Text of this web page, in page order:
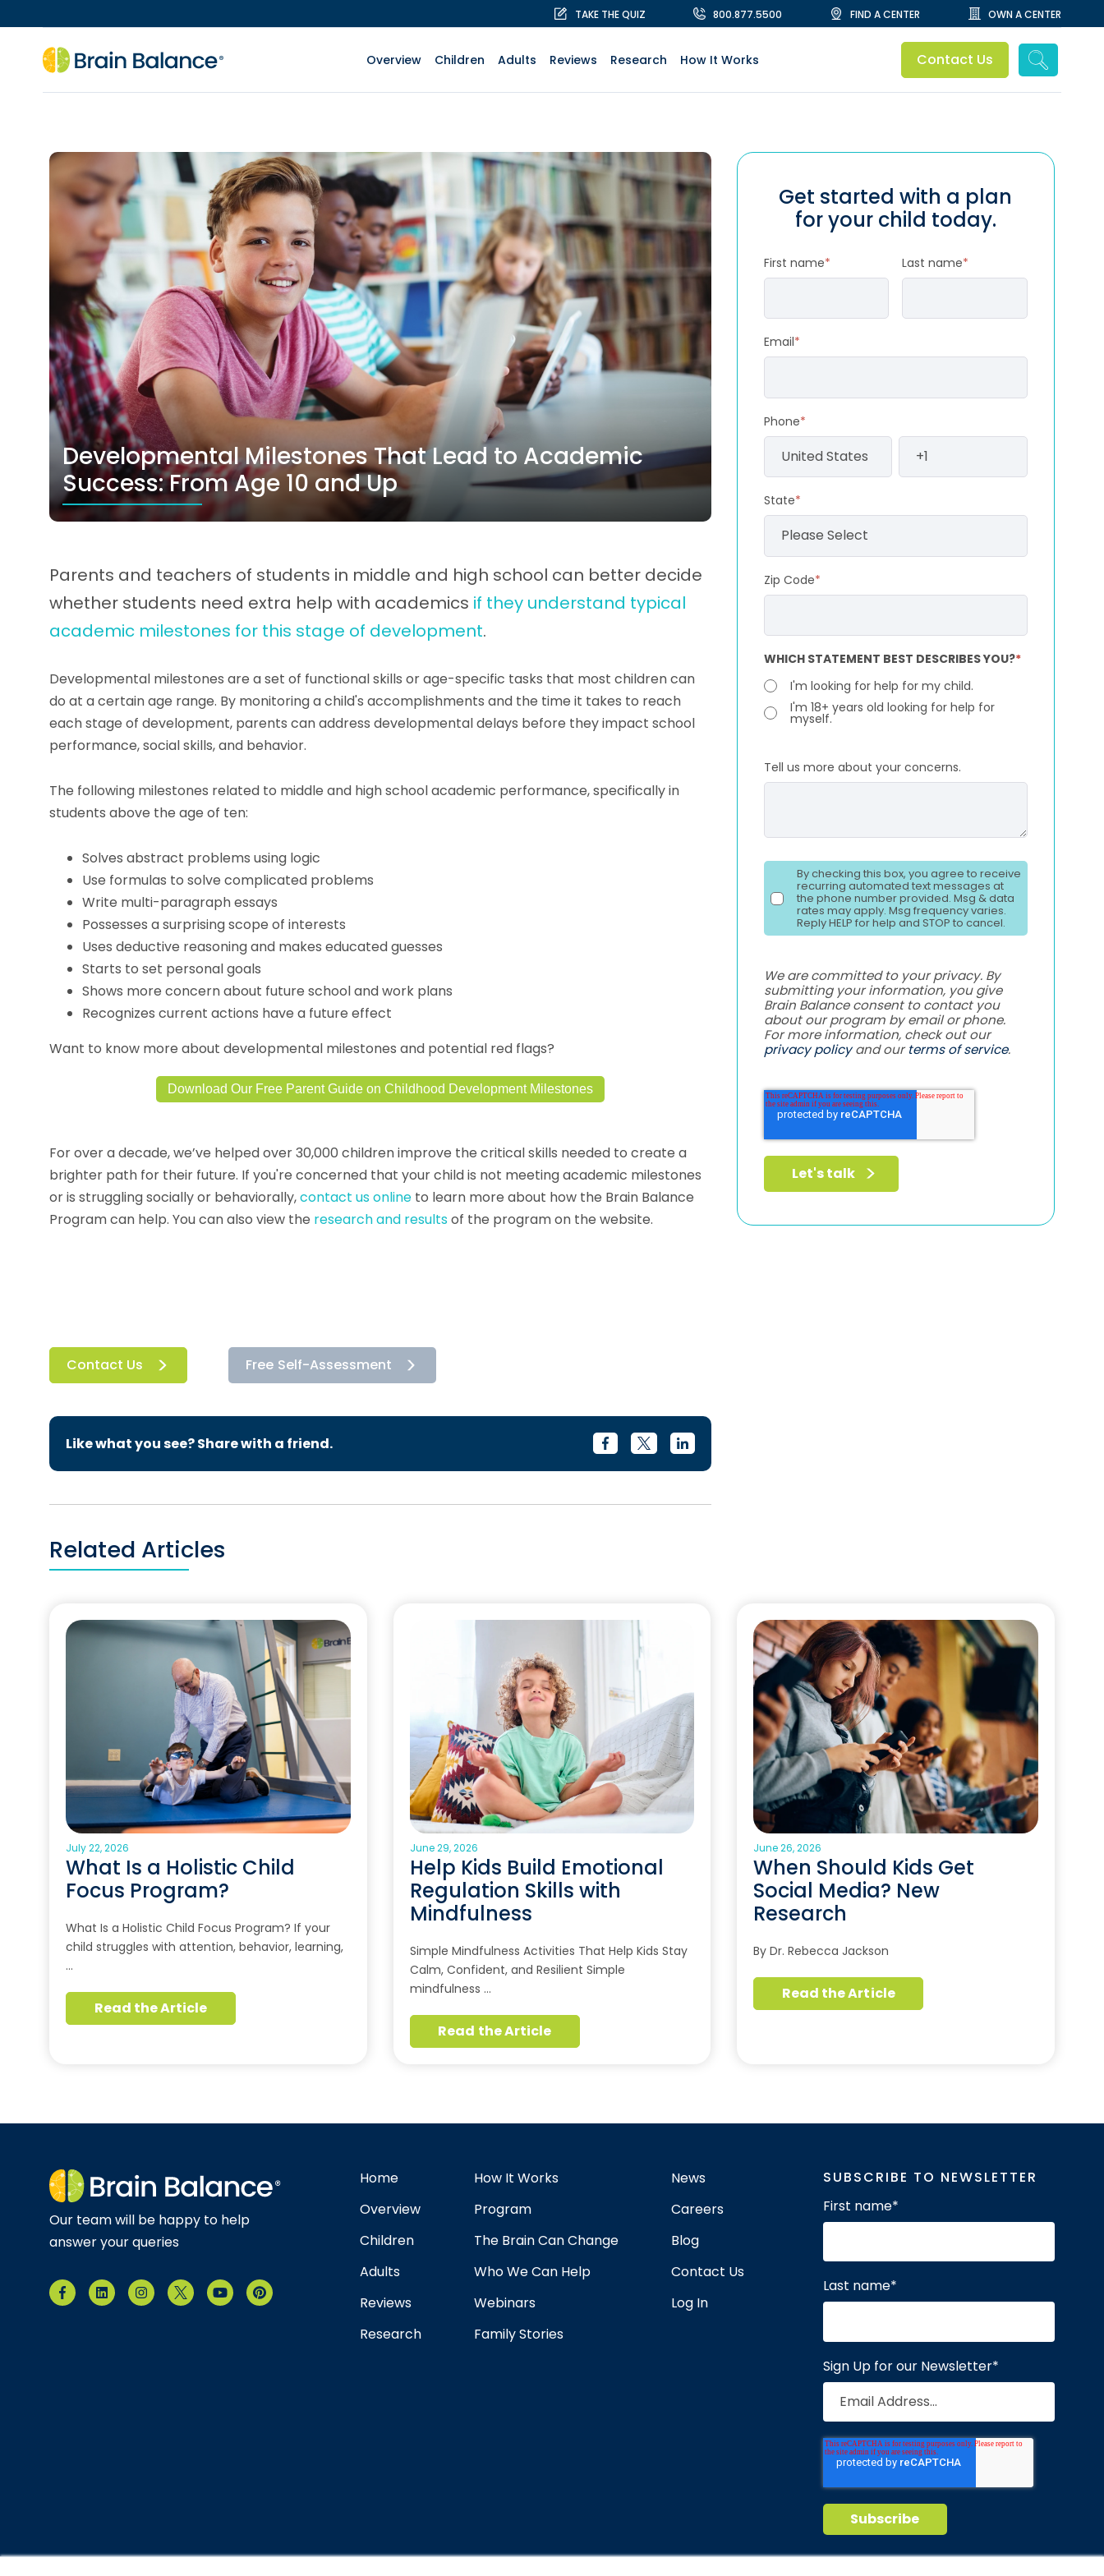
TAKE THE QUIZ 800.877.5500 FIND A CENTER OWN A CENTER
Overview Children Adults Reviews Research How It Works Contact Us
Developmental Milestones That Lead to Academic
Success: From Age 10 and Up
Parents and teachers of students in middle and high school can better decide
whether students need extra help with academics if they understand typical
academic milestones for this stage of development.
Developmental milestones are a set of functional skills or age-specific tasks that most children can
do at a certain age range. By monitoring a child's accomplishments and the time it takes to reach
each stage of development, parents can address developmental delays before they impact school
performance, social skills, and behavior.
The following milestones related to middle and high school academic performance, specifically in
students above the age of ten:
Solves abstract problems using logic
Use formulas to solve complicated problems
Write multi-paragraph essays
Possesses a surprising scope of interests
Uses deductive reasoning and makes educated guesses
Starts to set personal goals
Shows more concern about future school and work plans
Recognizes current actions have a future effect
Want to know more about developmental milestones and potential red flags?
Download Our Free Parent Guide on Childhood Development Milestones
For over a decade, we’ve helped over 30,000 children improve the critical skills needed to create a
brighter path for their future. If you're concerned that your child is not meeting academic milestones
or is struggling socially or behaviorally,contact us online to learn more about how the Brain Balance
Program can help. You can also view the research and resultsof the program on the website.
Contact Us Free Self-Assessment
Like what you see? Share with a friend.
Get started with a plan
for your child today.
First name* Last name*
Email*
Phone*
State*
Zip Code*
WHICH STATEMENT BEST DESCRIBES YOU?*
I'm looking for help for my child.
I'm 18+ years old looking for help for
myself.
Tell us more about your concerns.
By checking this box, you agree to receive
recurring automated text messages at
the phone number provided. Msg & data
rates may apply. Msg frequency varies.
Reply HELP for help and STOP to cancel.
We are committed to your privacy. By
submitting your information, you give
Brain Balance consent to contact you
about our program by email or phone.
For more information, check out our
privacy policyand ourterms of service.
Related Articles
July 22, 2026
What Is a Holistic Child
Focus Program?
What Is a Holistic Child Focus Program? If your
child struggles with attention, behavior, learning,
…
Read the Article
June 29, 2026
Help Kids Build Emotional
Regulation Skills with
Mindfulness
Simple Mindfulness Activities That Help Kids Stay
Calm, Confident, and Resilient Simple
mindfulness …
Read the Article
June 26, 2026
When Should Kids Get
Social Media? New
Research
By Dr. Rebecca Jackson
Read the Article
Our team will be happy to help
answer your queries
Home
Overview
Children
Adults
Reviews
Research
How It Works
Program
The Brain Can Change
Who We Can Help
Webinars
Family Stories
News
Careers
Blog
Contact Us
Log In
SUBSCRIBE TO NEWSLETTER
First name*
Last name*
Sign Up for our Newsletter*